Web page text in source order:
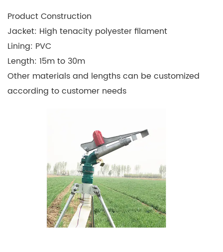
Product Construction
Jacket: High tenacity polyester filament
Lining: PVC
Length: 15m to 30m
Other materials and lengths can be customized
according to customer needs